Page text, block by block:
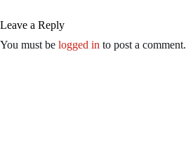
Leave a Reply
You must be logged in to post a comment.